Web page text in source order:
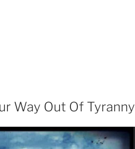
Way Out Of Tyranny